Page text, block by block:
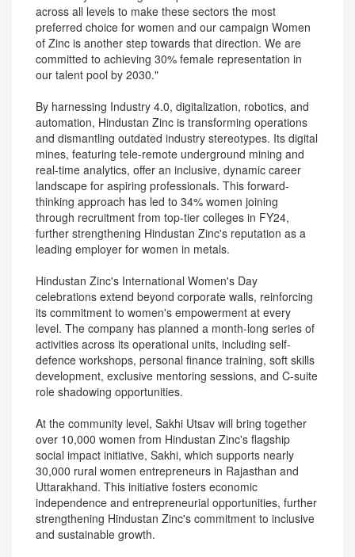
across all levels to make these sectors the most
preferred choice for women and our campaign Women
of Zinc is another step towards that direction. We are
committed to achieving 30% female representation in
our talent pool by 2030."
By harnessing Industry 4.0, digitalization, robotics, and
automation, Hindustan Zinc is transforming operations
and dismantling outdated industry stereotypes. Its digital
mines, featuring tele-remote underground mining and
real-time analytics, offer an inclusive, dynamic career
landscape for aspiring professionals. This forward-
thinking approach has led to 34% women joining
through recruitment from top-tier colleges in FY24,
further strengthening Hindustan Zinc's reputation as a
leading employer for women in metals.
Hindustan Zinc's International Women's Day
celebrations extend beyond corporate walls, reinforcing
its commitment to women's empowerment at every
level. The company has planned a month-long series of
activities across its operational units, including self-
defence workshops, personal finance training, soft skills
development, exclusive mentoring sessions, and C-suite
role shadowing opportunities.
At the community level, Sakhi Utsav will bring together
over 10,000 women from Hindustan Zinc's flagship
social impact initiative, Sakhi, which supports nearly
30,000 rural women entrepreneurs in Rajasthan and
Uttarakhand. This initiative fosters economic
independence and entrepreneurial opportunities, further
strengthening Hindustan Zinc's commitment to inclusive
and sustainable growth.